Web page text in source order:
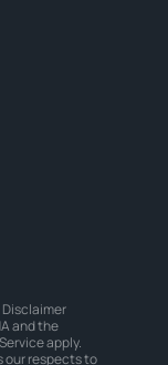
Disclaimer
and the
apply.
our respects to